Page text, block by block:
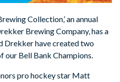
Collection,’ an annual
Brewing Company, has a
Drekker have created two
our Bell Bank Champions.
pro hockey star Matt